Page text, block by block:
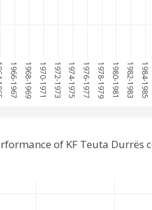
1966-1967 1968-1969 1970-1971 1972-1973 1974-1975 1976-1977 1978-1979 1980-1981 1982-1983 1984-1985
of KF Teuta